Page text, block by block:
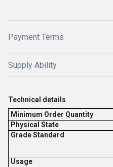
Payment Terms
Supply Ability
Technical details
Minimum Order Quantity
Physical State
Grade Standard
Usage